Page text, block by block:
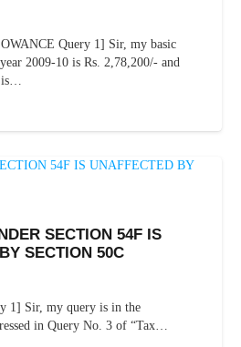
Query 1] Sir, my basic
2009-10 is Rs. 2,78,200/- and
is…
SECTION 54F IS
SECTION 50C
1] Sir, my query is in the
in Query No. 3 of “Tax…